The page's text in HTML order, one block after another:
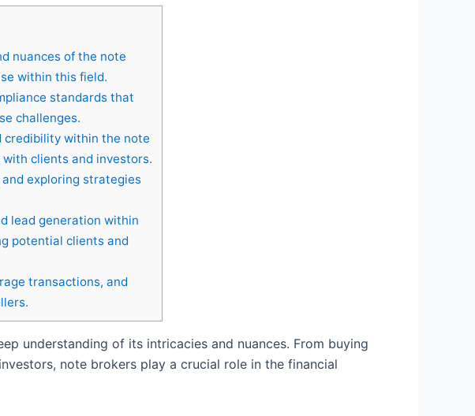
nuances of the note
within this field.
standards that
challenges.
credibility within the note
clients and investors.
exploring strategies
lead generation within
potential clients and
transactions, and
understanding of its intricacies and nuances. From buying
note brokers play a crucial role in the financial